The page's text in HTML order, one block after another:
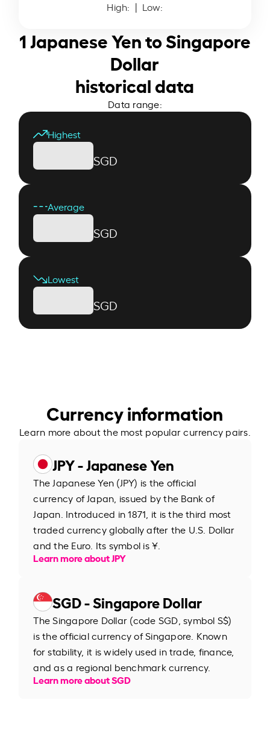
High: | Low:
1 Japanese Yen to Singapore
Dollar
historical data
Data range:
Highest
SGD
Average
SGD
Lowest
SGD
Currency information
Learn more about the most popular currency pairs.
JPY - Japanese Yen
The Japanese Yen (JPY) is the official
currency of Japan, issued by the Bank of
Japan. Introduced in 1871, it is the third most
traded currency globally after the U.S. Dollar
and the Euro. Its symbol is ¥.
Learn more about JPY
SGD - Singapore Dollar
The Singapore Dollar (code SGD, symbol S$)
is the official currency of Singapore. Known
for stability, it is widely used in trade, finance,
and as a regional benchmark currency.
Learn more about SGD